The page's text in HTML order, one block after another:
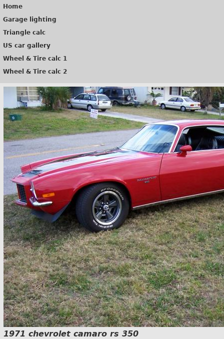
Home
Garage lighting
Triangle calc
US car gallery
Wheel & Tire calc 1
Wheel & Tire calc 2
1971 chevrolet camaro rs 350